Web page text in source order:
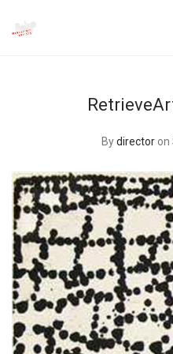
Bydirector on